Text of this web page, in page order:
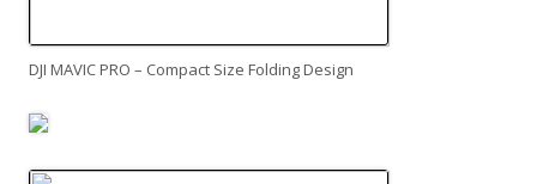
DJI MAVIC PRO – Compact Size Folding Design